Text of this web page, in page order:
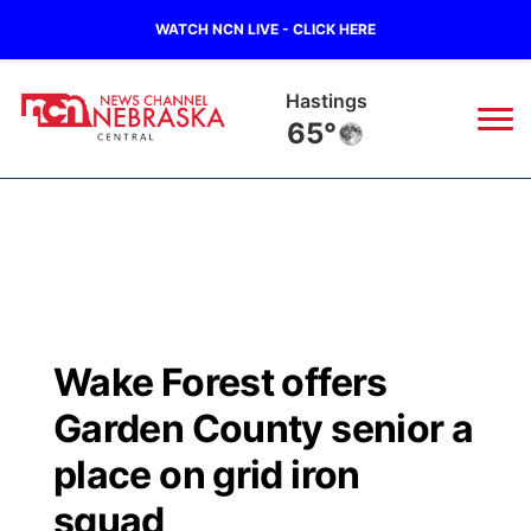
WATCH NCN LIVE - CLICK HERE
Hastings
65°
Regional
State
Ag & Outdoor
Closings/Delays
Road Conditions
Weather Pic of the Week
Broadcast Schedule
NCN Player of the Game
NCN Top Plays
KHAS
The Vibe
Wake Forest offers
Garden County senior a
place on grid iron
squad